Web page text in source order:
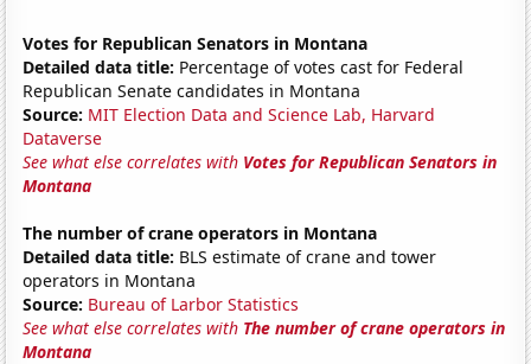
Votes for Republican Senators in Montana
Detailed data title: Percentage of votes cast for Federal
Republican Senate candidates in Montana
Source: MIT Election Data and Science Lab, Harvard
Dataverse
See what else correlates with Votes for Republican Senators in
Montana
The number of crane operators in Montana
Detailed data title: BLS estimate of crane and tower
operators in Montana
Source: Bureau of Larbor Statistics
See what else correlates with The number of crane operators in
Montana